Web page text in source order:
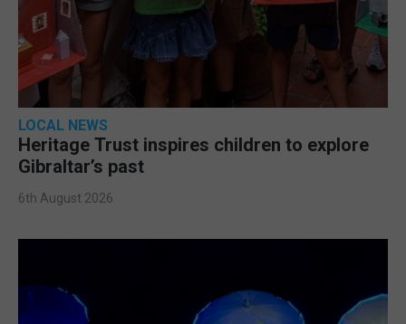
LOCAL NEWS
Heritage Trust inspires children to explore
Gibraltar’s past
6th August 2026